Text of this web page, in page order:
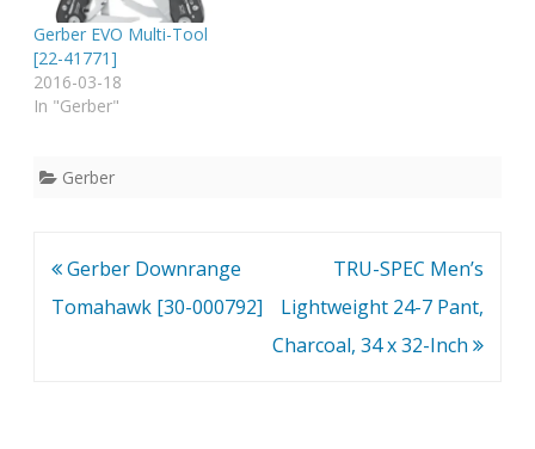
Gerber EVO Multi-Tool
[22-41771]
2016-03-18
In "Gerber"
Gerber
Post
navigation
Gerber Downrange
Tomahawk [30-000792]
TRU-SPEC Men’s
Lightweight 24-7 Pant,
Charcoal, 34 x 32-Inch